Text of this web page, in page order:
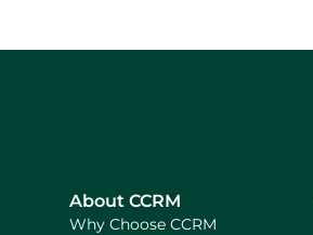
About CCRM
Why Choose CCRM